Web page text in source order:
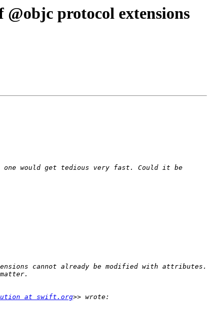
protocol extensions
would get tedious very fast. Could it be
cannot already be modified with attributes.
at swift.org